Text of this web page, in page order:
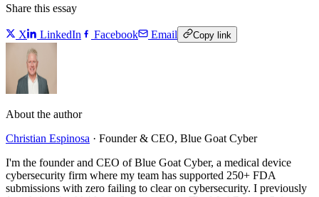
Share this essay
X LinkedIn Facebook Email Copy link
About the author
Christian Espinosa · Founder & CEO, Blue Goat Cyber
I'm the founder and CEO of Blue Goat Cyber, a medical device
cybersecurity firm where my team has supported 250+ FDA
submissions with zero failing to clear on cybersecurity. I previously